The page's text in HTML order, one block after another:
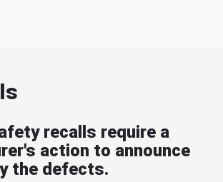
recalls require a
action to announce
the defects.